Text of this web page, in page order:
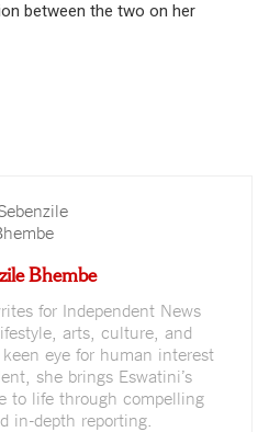
between the two on her
Bhembe
for Independent News
arts, culture, and
eye for human interest
she brings Eswatini’s
to life through compelling
in-depth reporting.